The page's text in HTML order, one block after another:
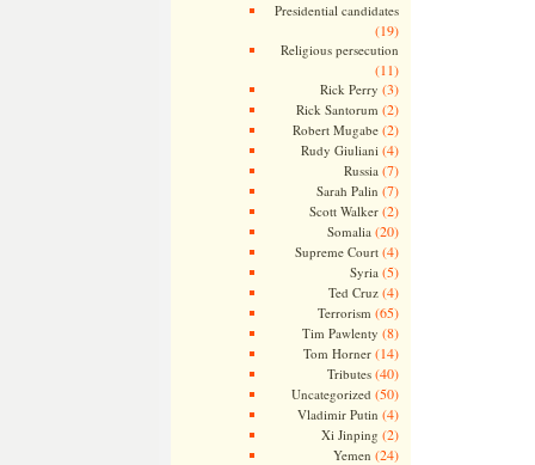
Presidential candidates
(19)
Religious persecution
(11)
Rick Perry (3)
Rick Santorum (2)
Robert Mugabe(2)
Rudy Giuliani (4)
Russia (7)
Sarah Palin (7)
Scott Walker(2)
Somalia (20)
Supreme Court(4)
Syria (5)
Ted Cruz(4)
Terrorism (65)
Tim Pawlenty (8)
Tom Horner(14)
Tributes(40)
Uncategorized (50)
Vladimir Putin (4)
Xi Jinping (2)
Yemen (24)